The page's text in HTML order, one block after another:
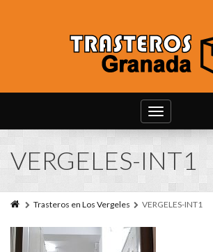
Toggle
navigation
VERGELES-INT1
Trasteros en Los Vergeles VERGELES-INT1